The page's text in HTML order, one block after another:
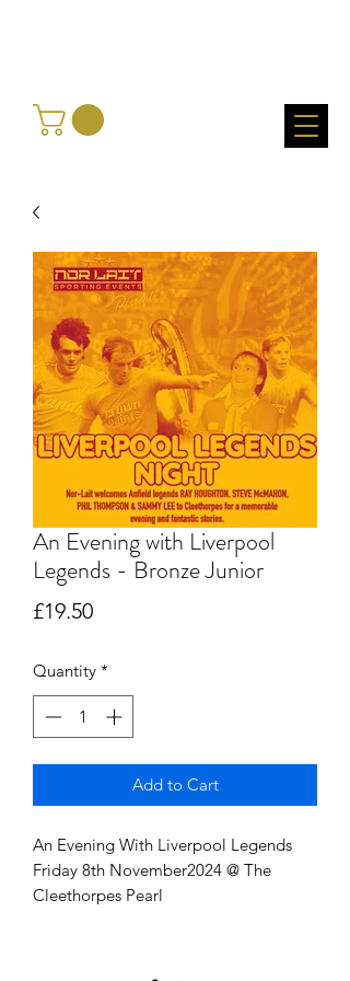
An Evening with Liverpool
Legends - Bronze Junior
£19.50Price
Quantity *
Add to Cart
An Evening With Liverpool Legends
Friday 8th November2024 @ The
Cleethorpes Pearl